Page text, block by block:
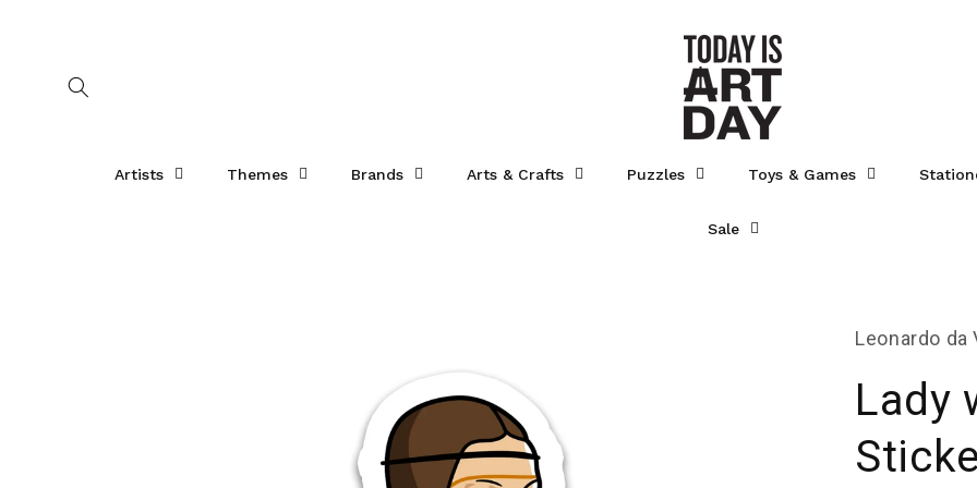
Artists Themes Brands Arts & Crafts Puzzles Toys & Games
Sale
Leonardo da
Lady